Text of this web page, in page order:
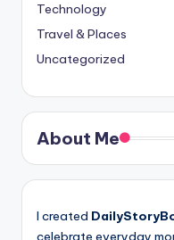
Technology
Travel & Places
Uncategorized
About Me
I created
celebrate everyday